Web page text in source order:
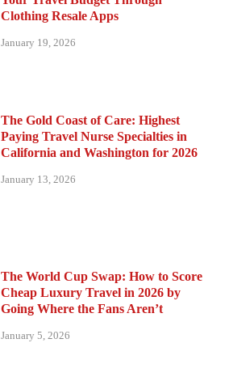
Clothing Resale Apps
January 19, 2026
The Gold Coast of Care: Highest
Paying Travel Nurse Specialties in
California and Washington for 2026
January 13, 2026
The World Cup Swap: How to Score
Cheap Luxury Travel in 2026 by
Going Where the Fans Aren’t
January 5, 2026